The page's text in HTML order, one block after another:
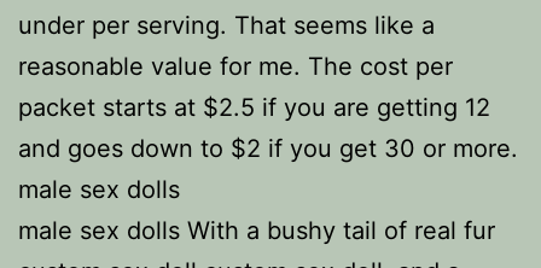
under per serving. That seems like a
reasonable value for me. The cost per
packet starts at $2.5 if you are getting 12
and goes down to $2 if you get 30 or more.
male sex dolls
male sex dolls With a bushy tail of real fur